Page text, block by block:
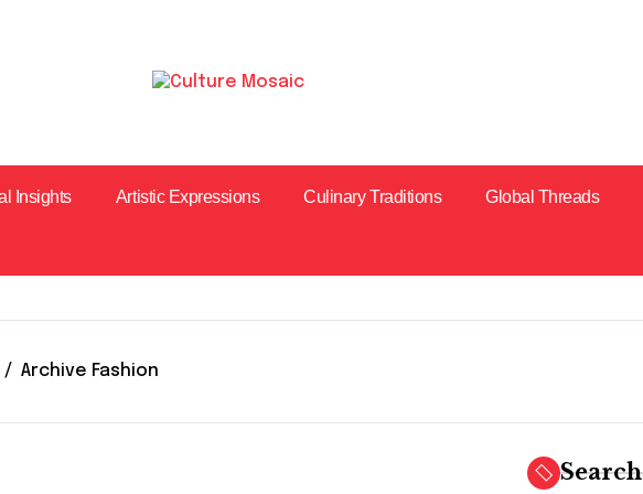
Insights Artistic Expressions Culinary Traditions Global Threads
Archive Fashion
Search